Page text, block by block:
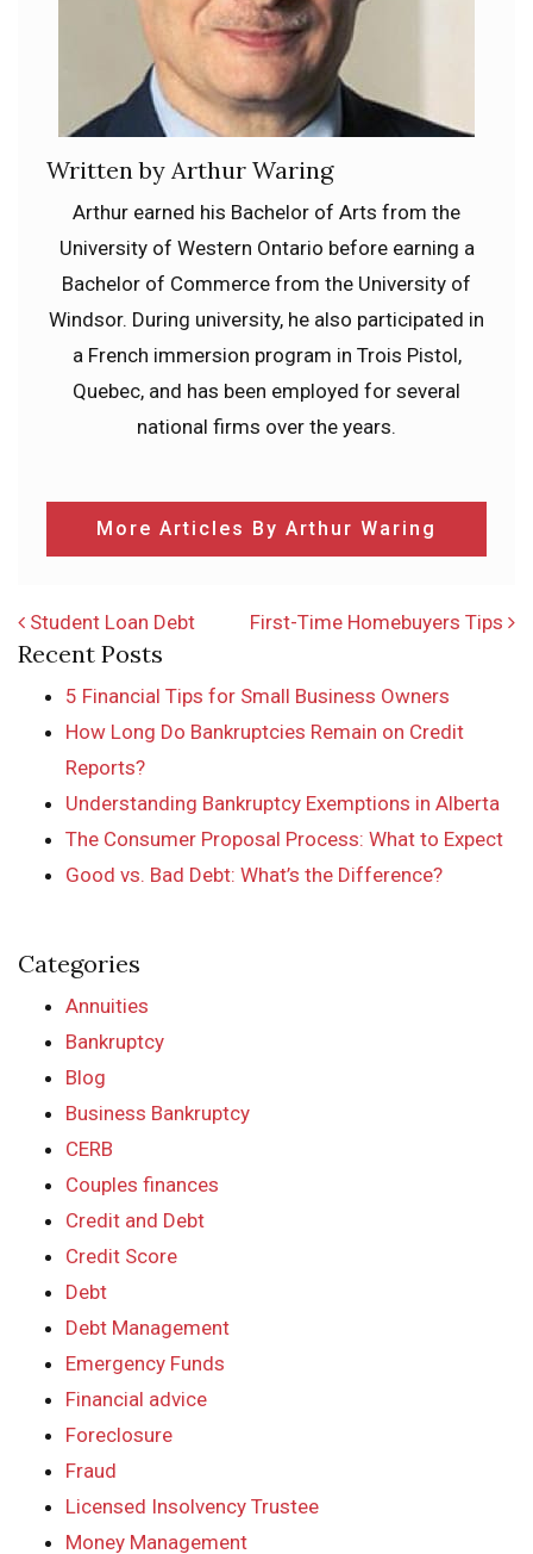
Written by Arthur Waring
Arthur earned his Bachelor of Arts from the
University of Western Ontario before earning a
Bachelor of Commerce from the University of
Windsor. During university, he also participated in
a French immersion program in Trois Pistol,
Quebec, and has been employed for several
national firms over the years.
More Articles By Arthur Waring
POST NAVIGATION
Student Loan Debt First-Time Homebuyers Tips
Recent Posts
5 Financial Tips for Small Business Owners
How Long Do Bankruptcies Remain on Credit
Reports?
Understanding Bankruptcy Exemptions in Alberta
The Consumer Proposal Process: What to Expect
Good vs. Bad Debt: What’s the Difference?
Categories
Annuities
Bankruptcy
Blog
Business Bankruptcy
CERB
Couples finances
Credit and Debt
Credit Score
Debt
Debt Management
Emergency Funds
Financial advice
Foreclosure
Fraud
Licensed Insolvency Trustee
Money Management